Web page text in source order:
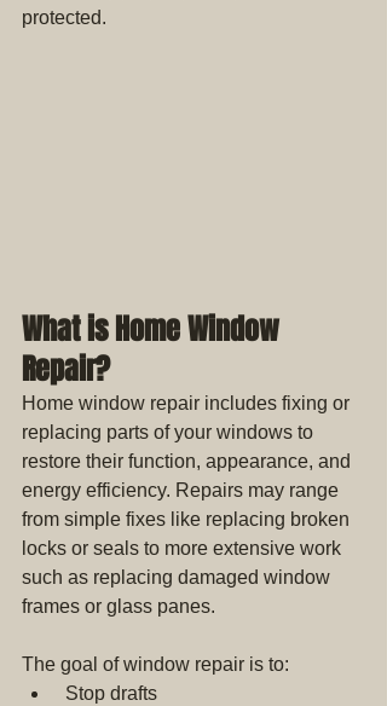
protected.
What is Home Window
Repair?
Home window repair includes fixing or
replacing parts of your windows to
restore their function, appearance, and
energy efficiency. Repairs may range
from simple fixes like replacing broken
locks or seals to more extensive work
such as replacing damaged window
frames or glass panes.
The goal of window repair is to:
Stop drafts